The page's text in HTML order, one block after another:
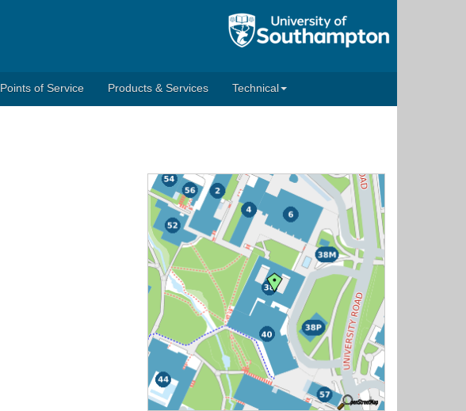
Points of Service Products & Services Technical